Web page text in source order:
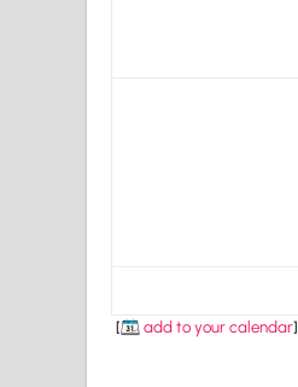
[ add to your calendar]